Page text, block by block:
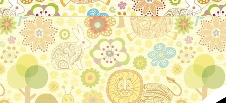
Stories for children, folktales, fairy tales and fables
from around the world